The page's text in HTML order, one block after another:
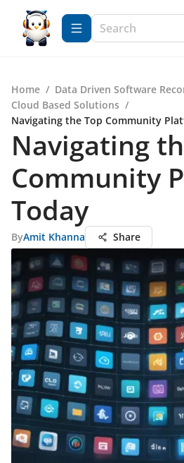
Home / Data Driven Software
Cloud Based Solutions /
Navigating the Top Community
Navigating
Community
Today
ByAmit Khanna Share